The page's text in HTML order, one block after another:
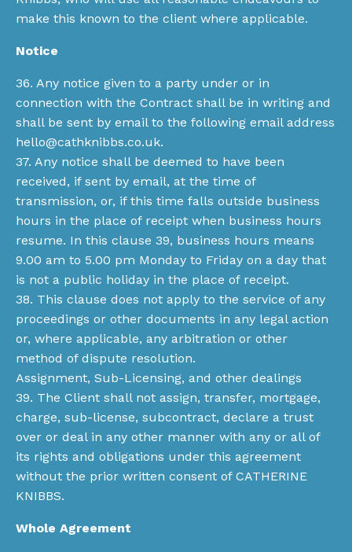
make this known to the client where applicable.
Notice
36. Any notice given to a party under or in
connection with the Contract shall be in writing and
shall be sent by email to the following email address
hello@cathknibbs.co.uk.
37. Any notice shall be deemed to have been
received, if sent by email, at the time of
transmission, or, if this time falls outside business
hours in the place of receipt when business hours
resume. In this clause 39, business hours means
9.00 am to 5.00 pm Monday to Friday on a day that
is not a public holiday in the place of receipt.
38. This clause does not apply to the service of any
proceedings or other documents in any legal action
or, where applicable, any arbitration or other
method of dispute resolution.
Assignment, Sub-Licensing, and other dealings
39. The Client shall not assign, transfer, mortgage,
charge, sub-license, subcontract, declare a trust
over or deal in any other manner with any or all of
its rights and obligations under this agreement
without the prior written consent of CATHERINE
KNIBBS.
Whole Agreement